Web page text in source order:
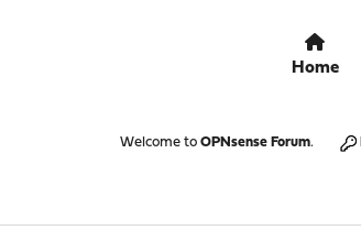
Home
Welcome to OPNsense Forum.